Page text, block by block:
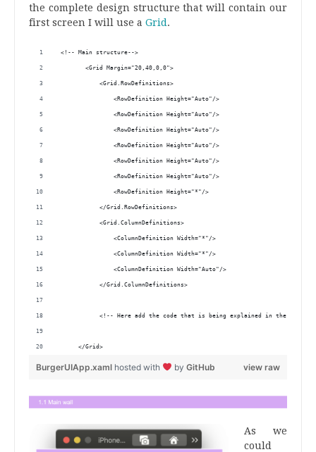
the complete design structure that will contain our
first screen I will use a Grid .
<!-- Main structure-->
        <Grid Margin="20,40,0,0">
            <Grid.RowDefinitions>
                <RowDefinition Height="Auto"/>
                <RowDefinition Height="Auto"/>
                <RowDefinition Height="Auto"/>
                <RowDefinition Height="Auto"/>
                <RowDefinition Height="Auto"/>
                <RowDefinition Height="Auto"/>
                <RowDefinition Height="*"/>
            </Grid.RowDefinitions>
            <Grid.ColumnDefinitions>
                <ColumnDefinition Width="*"/>
                <ColumnDefinition Width="*"/>
                <ColumnDefinition Width="Auto"/>
            </Grid.ColumnDefinitions>
<!-- Here add the code that is being explained in the next
      </Grid>
view raw
BurgerUIApp.xaml hosted with by GitHub
As we
could